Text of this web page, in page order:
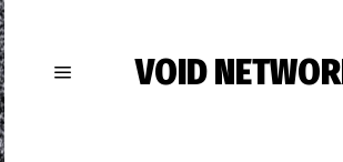
VOID